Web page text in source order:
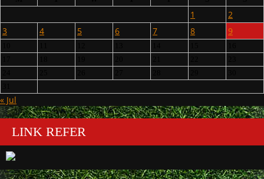
1
2
3
4 5 6 7 8 9
« Jul
LINK REFER